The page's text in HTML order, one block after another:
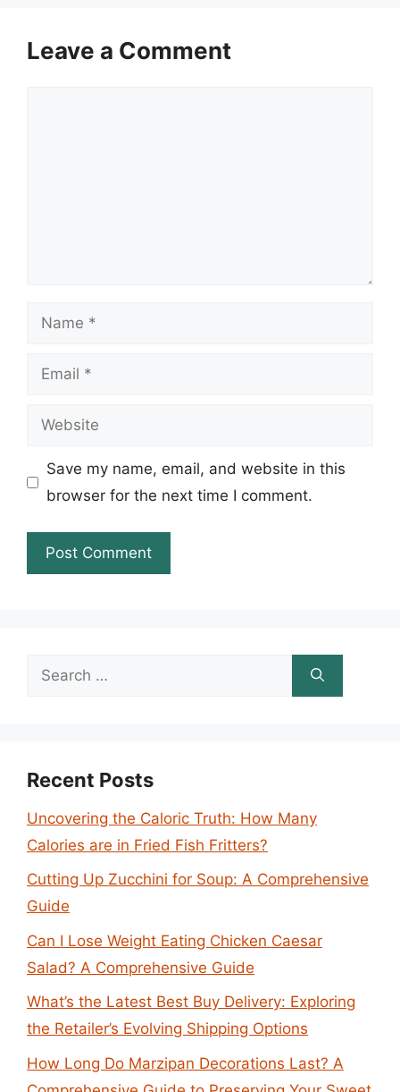
Leave a Comment
Name
Email
Website
Save my name, email, and website in this
browser for the next time I comment.
Search
Recent Posts
Uncovering the Caloric Truth: How Many
Calories are in Fried Fish Fritters?
Cutting Up Zucchini for Soup: A Comprehensive
Guide
Can I Lose Weight Eating Chicken Caesar
Salad? A Comprehensive Guide
What’s the Latest Best Buy Delivery: Exploring
the Retailer’s Evolving Shipping Options
How Long Do Marzipan Decorations Last? A